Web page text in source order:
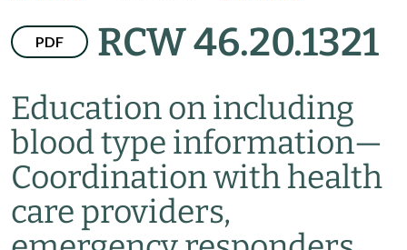
PDF RCW 46.20.1321
Education on including
blood type information—
Coordination with health
care providers,